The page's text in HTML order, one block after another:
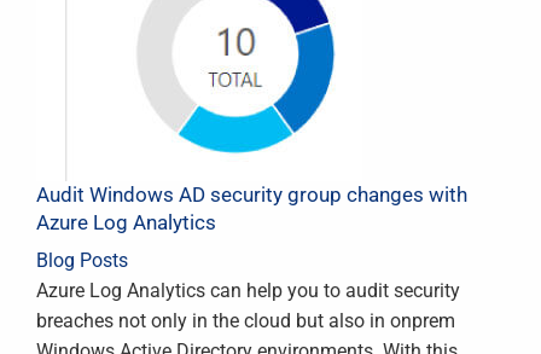
Audit Windows AD security group changes with
Azure Log Analytics
Blog Posts
Azure Log Analytics can help you to audit security
breaches not only in the cloud but also in onprem